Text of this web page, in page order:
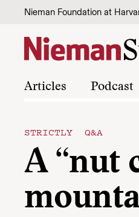
Skip to content
Nieman Foundation at
Articles Podcast
STRICTLY Q&A
A “nut